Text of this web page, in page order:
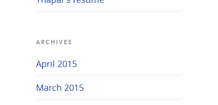
ARCHIVES
April 2015
March 2015